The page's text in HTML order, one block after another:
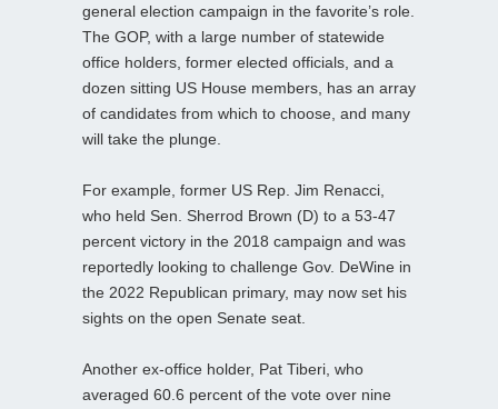
general election campaign in the favorite’s role.
The GOP, with a large number of statewide
office holders, former elected officials, and a
dozen sitting US House members, has an array
of candidates from which to choose, and many
will take the plunge.
For example, former US Rep. Jim Renacci,
who held Sen. Sherrod Brown (D) to a 53-47
percent victory in the 2018 campaign and was
reportedly looking to challenge Gov. DeWine in
the 2022 Republican primary, may now set his
sights on the open Senate seat.
Another ex-office holder, Pat Tiberi, who
averaged 60.6 percent of the vote over nine